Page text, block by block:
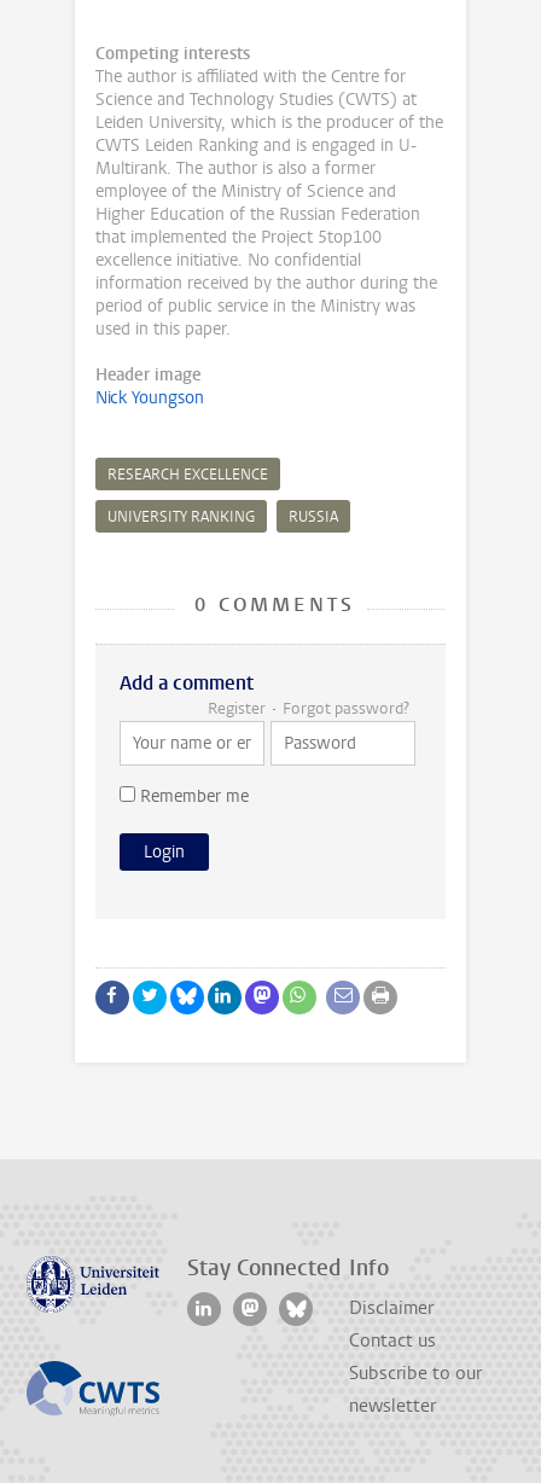
Competing interests
The author is affiliated with the Centre for
Science and Technology Studies (CWTS) at
Leiden University, which is the producer of the
CWTS Leiden Ranking and is engaged in U-
Multirank. The author is also a former
employee of the Ministry of Science and
Higher Education of the Russian Federation
that implemented the Project 5top100
excellence initiative. No confidential
information received by the author during the
period of public service in the Ministry was
used in this paper.
Header image
Nick Youngson
RESEARCH EXCELLENCE
UNIVERSITY RANKING RUSSIA
0 COMMENTS
Add a comment
Register Forgot password?
Remember me
Stay Connected Info
Disclaimer
Contact us
Subscribe to our
newsletter